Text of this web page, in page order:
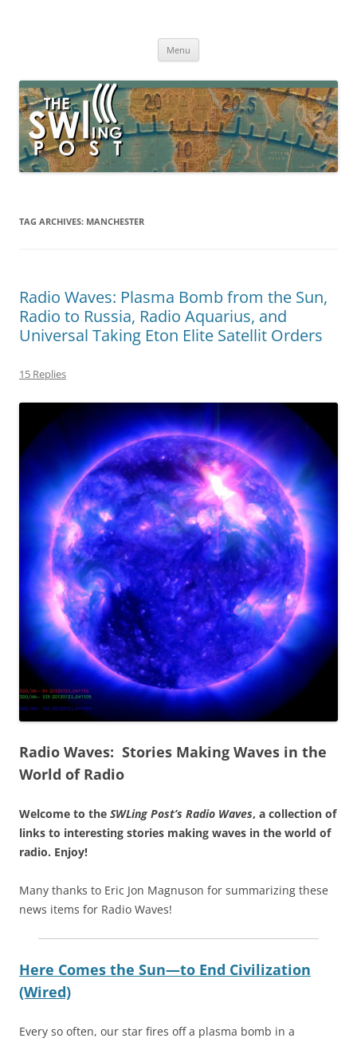
broadcasting, ham radio, field operation, DXing, maker kits, travel,
Menu
TAG ARCHIVES: MANCHESTER
Radio Waves: Plasma Bomb from the Sun,
Radio to Russia, Radio Aquarius, and
Universal Taking Eton Elite Satellit Orders
15 Replies
Radio Waves: Stories Making Waves in the
World of Radio
Welcome to the SWLing Post’s Radio Waves, a collection of
links to interesting stories making waves in the world of
radio. Enjoy!
Many thanks to Eric Jon Magnuson for summarizing these
news items for Radio Waves!
Here Comes the Sun—to End Civilization
(Wired)
Every so often, our star fires off a plasma bomb in a